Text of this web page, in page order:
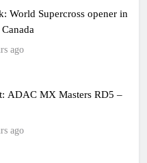
World Supercross opener in
ago
ADAC MX Masters RD5 –
ago